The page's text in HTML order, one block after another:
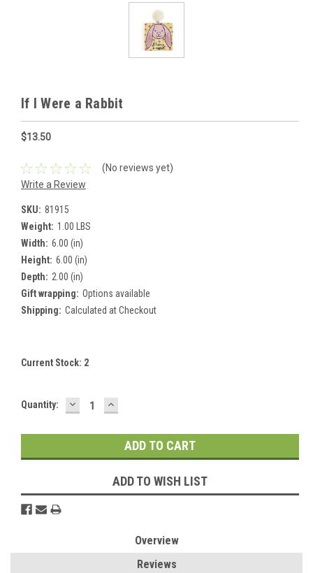
If I Were a Rabbit
$13.50
(No reviews yet)
Write a Review
SKU: 81915
Weight: 1.00 LBS
Width: 6.00 (in)
Height: 6.00 (in)
Depth: 2.00 (in)
Gift wrapping: Options available
Shipping: Calculated at Checkout
Current Stock: 2
Quantity: DECREASE
QUANTITY:
INCREASE
QUANTITY:
ADD TO WISH LIST
Overview
Reviews